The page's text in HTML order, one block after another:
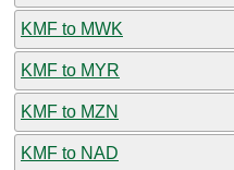
KMF to MWK
KMF to MYR
KMF to MZN
KMF to NAD